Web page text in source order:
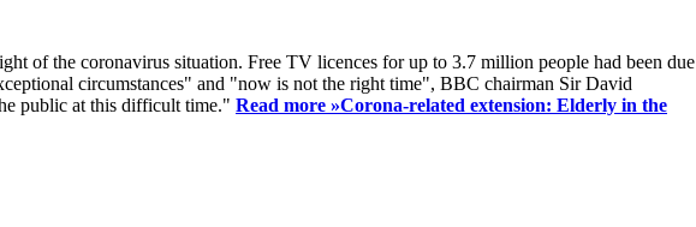
of the coronavirus situation. Free TV licences for up to 3.7 million people had been due
circumstances" and "now is not the right time", BBC chairman Sir David
public at this difficult time." Read more »Corona-related extension: Elderly in the